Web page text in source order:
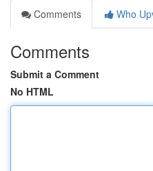
Comments
Who
Comments
Submit a Comment
No HTML